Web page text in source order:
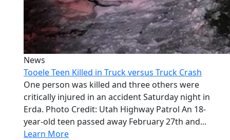
News
Tooele Teen Killed in Truck versus Truck Crash
One person was killed and three others were
critically injured in an accident Saturday night in
Erda. Photo Credit: Utah Highway Patrol An 18-
year-old teen passed away February 27th and...
Learn More